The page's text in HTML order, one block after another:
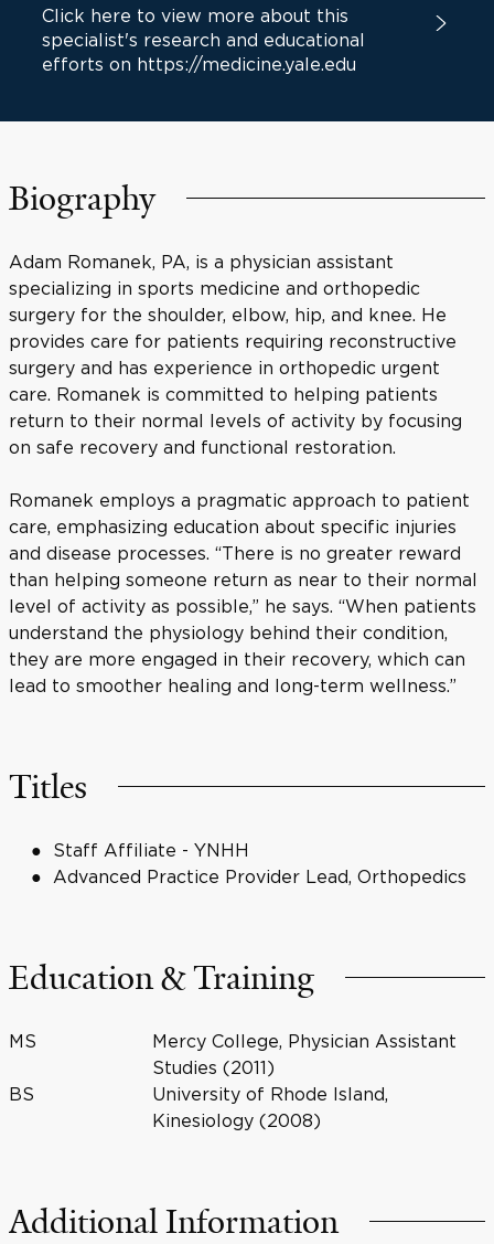
Click here to view more about this
specialist's research and educational
efforts on https://medicine.yale.edu
Biography
Adam Romanek, PA, is a physician assistant
specializing in sports medicine and orthopedic
surgery for the shoulder, elbow, hip, and knee. He
provides care for patients requiring reconstructive
surgery and has experience in orthopedic urgent
care. Romanek is committed to helping patients
return to their normal levels of activity by focusing
on safe recovery and functional restoration.
Romanek employs a pragmatic approach to patient
care, emphasizing education about specific injuries
and disease processes. “There is no greater reward
than helping someone return as near to their normal
level of activity as possible,” he says. “When patients
understand the physiology behind their condition,
they are more engaged in their recovery, which can
lead to smoother healing and long-term wellness.”
Titles
Staff Affiliate - YNHH
Advanced Practice Provider Lead, Orthopedics
Education & Training
MS
Mercy College, Physician Assistant
Studies (2011)
BS
University of Rhode Island,
Kinesiology (2008)
Additional Information